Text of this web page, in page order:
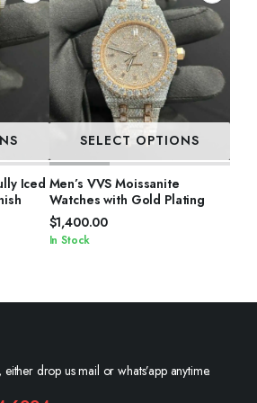
Iced
SELECT OPTIONS
Men’s VVS Moissanite
Watches with Gold Plating
$1,400.00
In Stock
drop us mail or whats’app anytime.